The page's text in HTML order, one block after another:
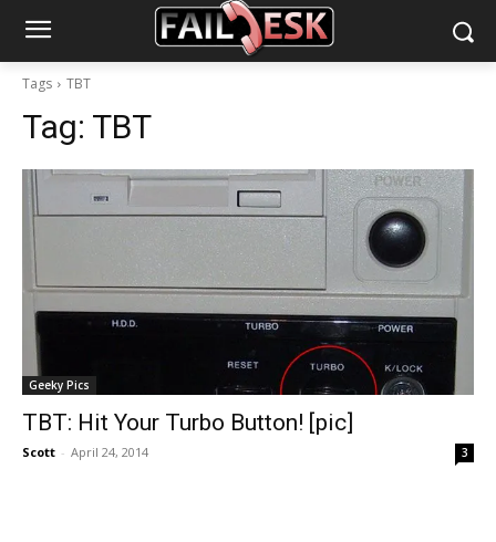
Tags TBT
Tag: TBT
Geeky Pics
TBT: Hit Your Turbo Button! [pic]
Scott - April 24, 2014 3